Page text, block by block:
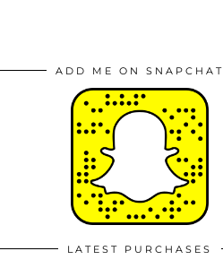
ADD ME ON SNAPCHAT
LATEST PURCHASES